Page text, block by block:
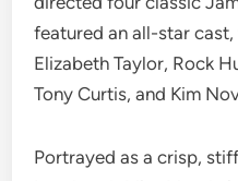
featured an all-star
Elizabeth Taylor, Rock
Tony Curtis, and Kim
Portrayed as a crisp,